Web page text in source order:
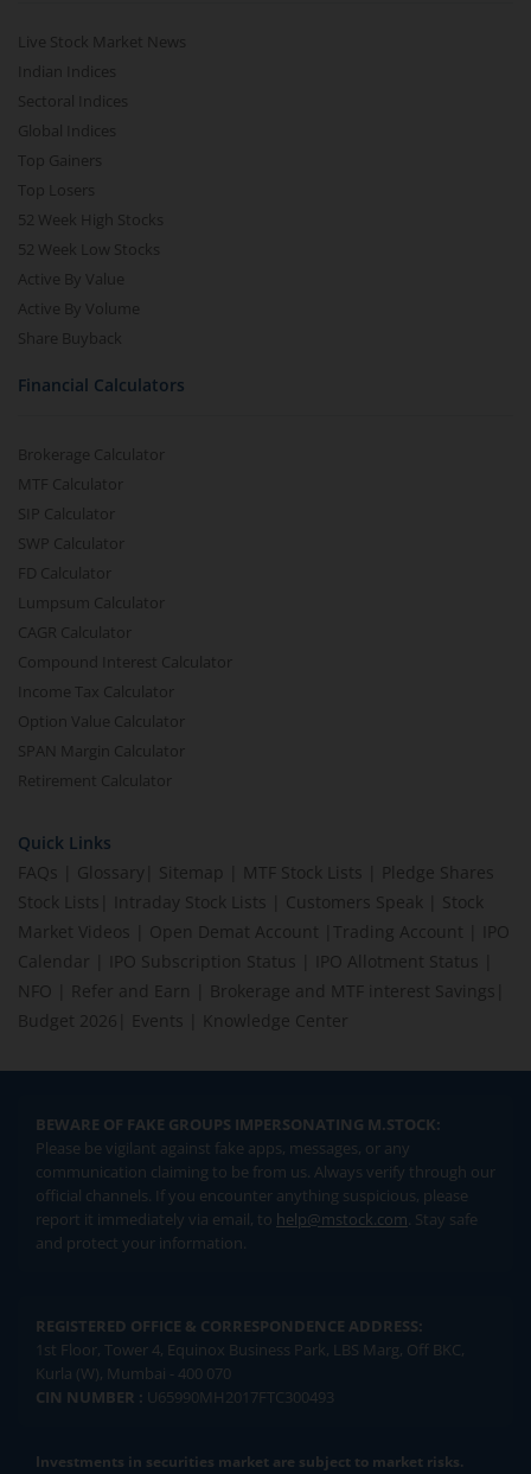
Live Stock Market News
Indian Indices
Sectoral Indices
Global Indices
Top Gainers
Top Losers
52 Week High Stocks
52 Week Low Stocks
Active By Value
Active By Volume
Share Buyback
Financial Calculators
Brokerage Calculator
MTF Calculator
SIP Calculator
SWP Calculator
FD Calculator
Lumpsum Calculator
CAGR Calculator
Compound Interest Calculator
Income Tax Calculator
Option Value Calculator
SPAN Margin Calculator
Retirement Calculator
Quick Links
FAQs
Glossary Sitemap MTF Stock Lists
Pledge Shares
Stock Lists
Intraday Stock Lists Customers Speak
Stock
Market Videos
Open Demat Account Trading Account
IPO
Calendar
IPO Subscription Status IPO Allotment Status
NFO
Refer and Earn Brokerage and MTF interest Savings
Budget 2026
Events Knowledge Center
BEWARE OF FAKE GROUPS IMPERSONATING M.STOCK:
Please be vigilant against fake apps, messages, or any
communication claiming to be from us. Always verify through our
official channels. If you encounter anything suspicious, please
report it immediately via email, to help@mstock.com. Stay safe
and protect your information.
REGISTERED OFFICE & CORRESPONDENCE ADDRESS:
1st Floor, Tower 4, Equinox Business Park, LBS Marg, Off BKC,
Kurla (W), Mumbai - 400 070
CIN NUMBER : U65990MH2017FTC300493
Investments in securities market are subject to market risks.